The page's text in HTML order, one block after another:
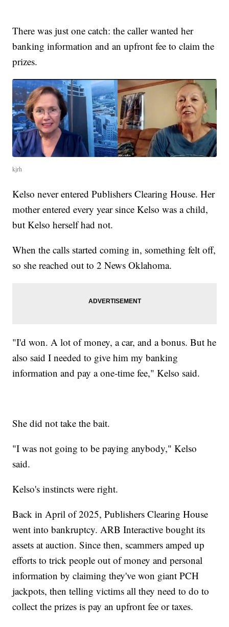
There was just one catch: the caller wanted her
banking information and an upfront fee to claim the
prizes.
kjrh
Kelso never entered Publishers Clearing House. Her
mother entered every year since Kelso was a child,
but Kelso herself had not.
When the calls started coming in, something felt off,
so she reached out to 2 News Oklahoma.
"I'd won. A lot of money, a car, and a bonus. But he
also said I needed to give him my banking
information and pay a one-time fee," Kelso said.
She did not take the bait.
"I was not going to be paying anybody," Kelso
said.
Kelso's instincts were right.
Back in April of 2025, Publishers Clearing House
went into bankruptcy. ARB Interactive bought its
assets at auction. Since then, scammers amped up
efforts to trick people out of money and personal
information by claiming they've won giant PCH
jackpots, then telling victims all they need to do to
collect the prizes is pay an upfront fee or taxes.